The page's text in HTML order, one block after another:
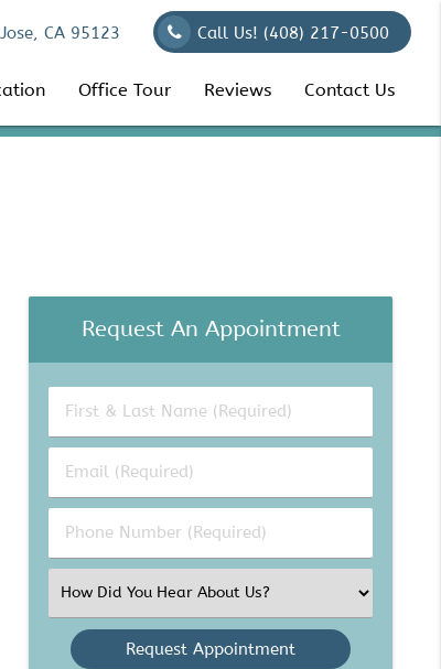
CA 95123 Call Us!(408) 217-0500
Office Tour Reviews Contact Us
Request An Appointment
First
&
Name
(Required)
Email
(Required)
Phone
Number
Select
an
Option